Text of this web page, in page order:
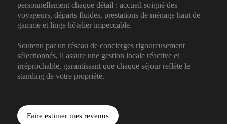
personnellement chaque détail : accueil soigné des
voyageurs, départs fluides, prestations de ménage haut de
gamme et linge hôtelier impeccable.
Soutenu par un réseau de concierges rigoureusement
sélectionnés, il assure une gestion locale réactive et
irréprochable, garantissant que chaque séjour reflète le
standing de votre propriété.
Faire estimer mes revenus